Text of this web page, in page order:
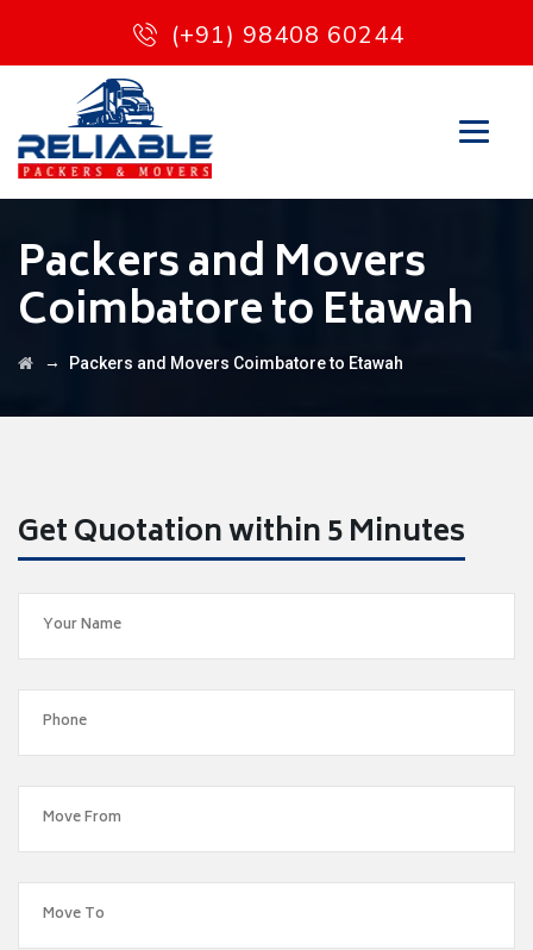
(+91) 98408 60244
Packers and Movers
Coimbatore to Etawah
→ Packers and Movers Coimbatore to Etawah
Get Quotation within 5 Minutes